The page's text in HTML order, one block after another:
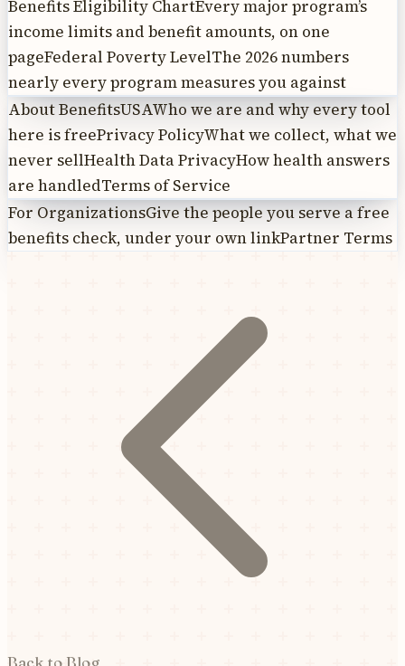
Benefits Eligibility ChartEvery major program’s
income limits and benefit amounts, on one
pageFederal Poverty LevelThe 2026 numbers
nearly every program measures you against
About BenefitsUSAWho we are and why every tool
here is freePrivacy PolicyWhat we collect, what we
never sellHealth Data PrivacyHow health answers
are handledTerms of Service
For OrganizationsGive the people you serve a free
benefits check, under your own linkPartner Terms
Back to Blog